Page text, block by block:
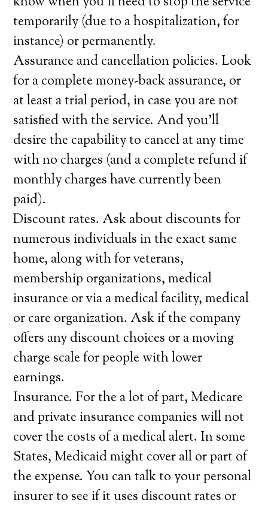
temporarily (due to a hospitalization, for
instance) or permanently.
Assurance and cancellation policies. Look
for a complete money-back assurance, or
at least a trial period, in case you are not
satisfied with the service. And you’ll
desire the capability to cancel at any time
with no charges (and a complete refund if
monthly charges have currently been
paid).
Discount rates. Ask about discounts for
numerous individuals in the exact same
home, along with for veterans,
membership organizations, medical
insurance or via a medical facility, medical
or care organization. Ask if the company
offers any discount choices or a moving
charge scale for people with lower
earnings.
Insurance. For the a lot of part, Medicare
and private insurance companies will not
cover the costs of a medical alert. In some
States, Medicaid might cover all or part of
the expense. You can talk to your personal
insurer to see if it uses discount rates or